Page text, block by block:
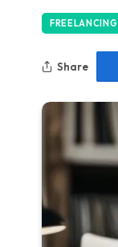
FREELANCING
Share